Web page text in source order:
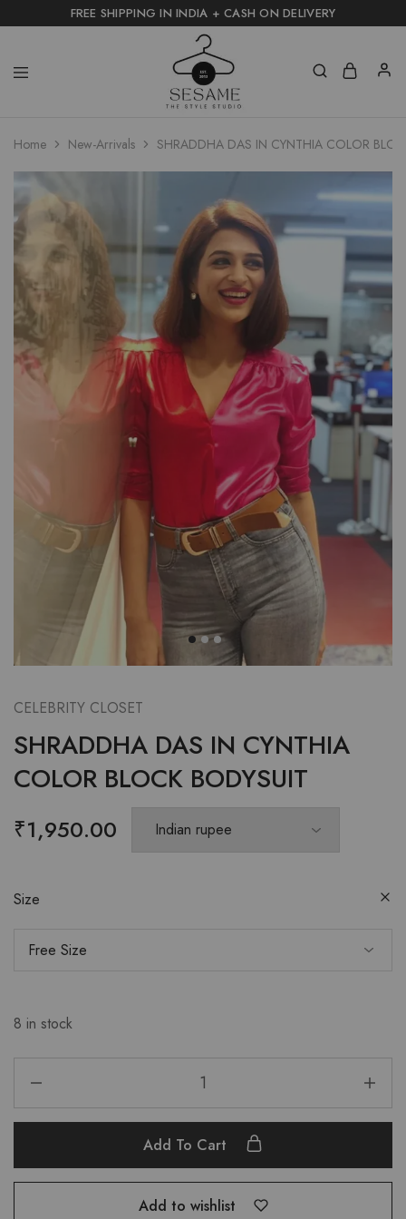
FREE SHIPPING IN INDIA + CASH ON DELIVERY
Home New-Arrivals SHRADDHA DAS IN CYNTHIA COLOR
CELEBRITY CLOSET
SHRADDHA DAS IN CYNTHIA
COLOR BLOCK BODYSUIT
₹1,950.00
Size
8 in stock
Add To Cart
Add to wishlist